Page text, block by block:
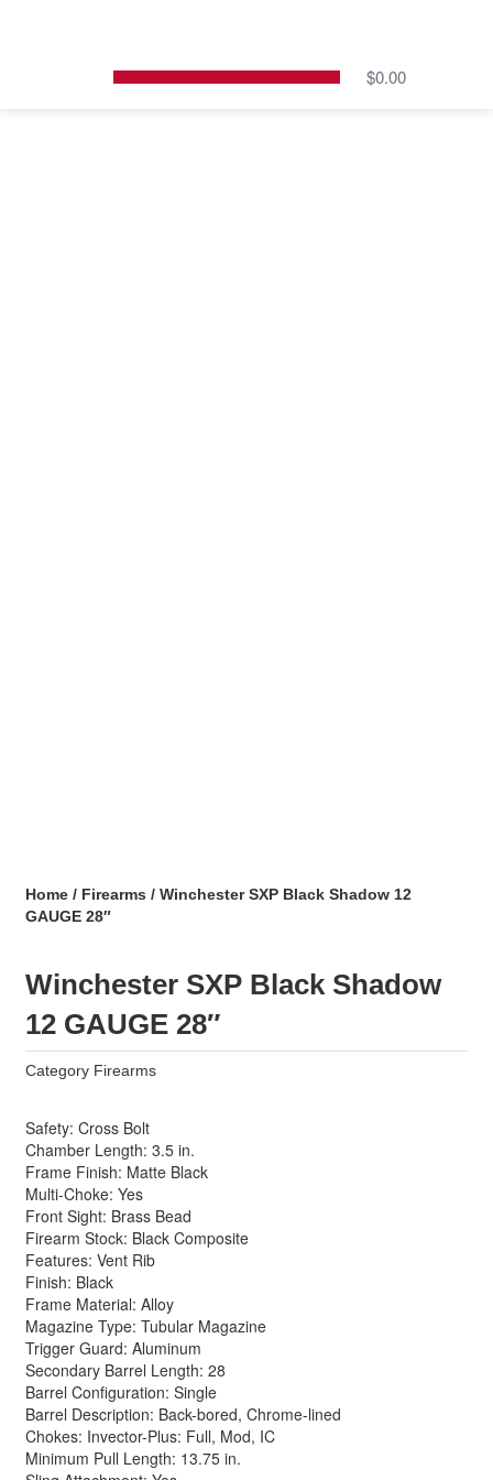
$0.00Cart
Home / Firearms / Winchester SXP Black Shadow 12
GAUGE 28″
Winchester SXP Black Shadow
12 GAUGE 28″
Category Firearms
Safety: Cross Bolt
Chamber Length: 3.5 in.
Frame Finish: Matte Black
Multi-Choke: Yes
Front Sight: Brass Bead
Firearm Stock: Black Composite
Features: Vent Rib
Finish: Black
Frame Material: Alloy
Magazine Type: Tubular Magazine
Trigger Guard: Aluminum
Secondary Barrel Length: 28
Barrel Configuration: Single
Barrel Description: Back-bored, Chrome-lined
Chokes: Invector-Plus: Full, Mod, IC
Minimum Pull Length: 13.75 in.